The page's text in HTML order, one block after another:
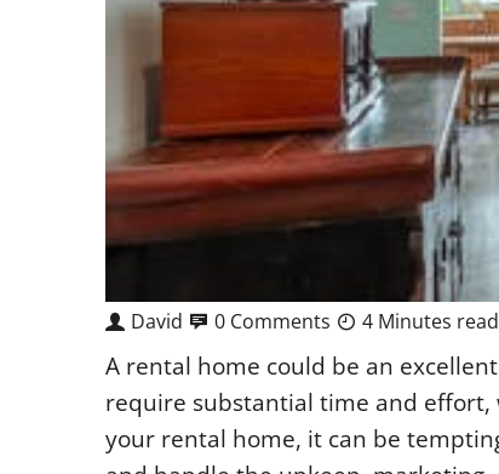
David 0 Comments 4 Minutes read
A rental home could be an
require substantial time and
your rental home, it can be